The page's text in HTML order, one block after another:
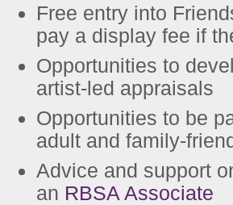
Free entry into
pay a display fee if
Opportunities to
artist-led appraisals
Opportunities to be
adult and family-
Advice and support
an RBSA Associate